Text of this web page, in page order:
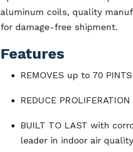
aluminum coils, quality
for damage-free shipment.
Features
REMOVES up to 70
REDUCE
BUILT TO LAST with
leader in indoor air